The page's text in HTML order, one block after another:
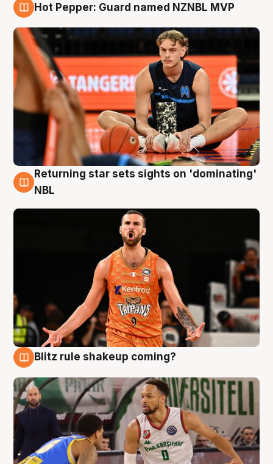
Hot Pepper: Guard named NZNBL MVP
8 Aug
Returning star sets sights on 'dominating'
NBL
Blitz rule shakeup coming?